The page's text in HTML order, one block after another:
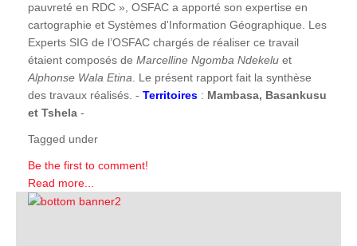
pauvreté en RDC », OSFAC a apporté son expertise en
cartographie et Systèmes d'Information Géographique. Les
Experts SIG de l’OSFAC chargés de réaliser ce travail
étaient composés de Marcelline Ngomba Ndekelu et
Alphonse Wala Etina . Le présent rapport fait la synthèse
des travaux réalisés. - Territoires : Mambasa, Basankusu
et Tshela -
Tagged under
Be the first to comment!
Read more...